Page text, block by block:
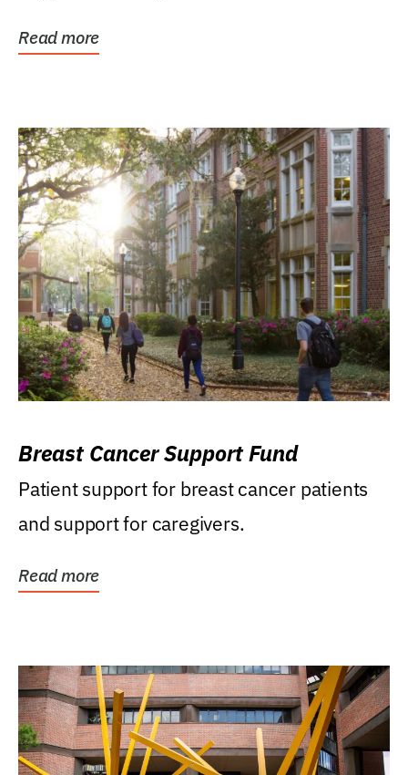
Read more
Breast Cancer Support Fund
Patient support for breast cancer patients
and support for caregivers.
Read more